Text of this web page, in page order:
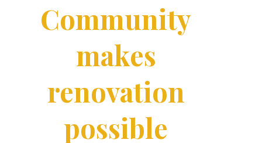
Community
makes
renovation
possible